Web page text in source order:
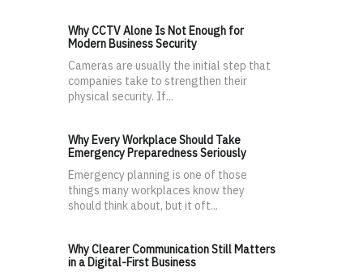
Why CCTV Alone Is Not Enough for
Modern Business Security
Cameras are usually the initial step that
companies take to strengthen their
physical security. If...
Why Every Workplace Should Take
Emergency Preparedness Seriously
Emergency planning is one of those
things many workplaces know they
should think about, but it oft...
Why Clearer Communication Still Matters
in a Digital-First Business